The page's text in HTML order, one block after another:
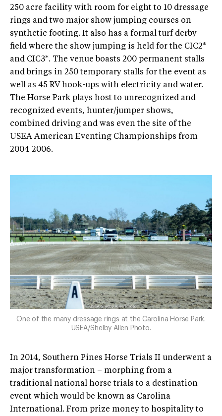
250 acre facility with room for eight to 10 dressage
rings and two major show jumping courses on
synthetic footing. It also has a formal turf derby
field where the show jumping is held for the CIC2*
and CIC3*. The venue boasts 200 permanent stalls
and brings in 250 temporary stalls for the event as
well as 45 RV hook-ups with electricity and water.
The Horse Park plays host to unrecognized and
recognized events, hunter/jumper shows,
combined driving and was even the site of the
USEA American Eventing Championships from
2004-2006.
One of the many dressage rings at the Carolina Horse Park.
USEA/Shelby Allen Photo.
In 2014, Southern Pines Horse Trials II underwent a
major transformation – morphing from a
traditional national horse trials to a destination
event which would be known as Carolina
International. From prize money to hospitality to